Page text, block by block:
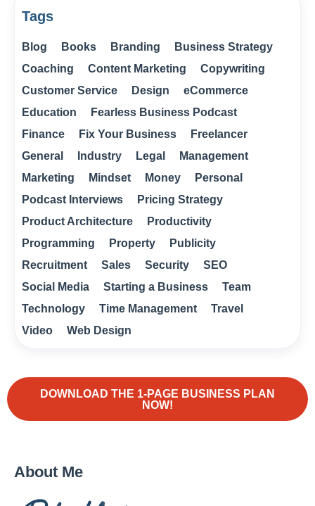
Tags
Blog Books Branding
Business Strategy
Coaching
Content Marketing
Copywriting
Customer Service
Design
eCommerce
Education
Fearless Business Podcast
Finance
Fix Your Business
Freelancer
General
Industry Legal
Management
Marketing
Mindset Money
Personal
Podcast Interviews
Pricing Strategy
Product Architecture
Productivity
Programming
Property
Publicity
Recruitment
Sales Security
SEO
Social Media
Starting a Business
Team
Technology
Time Management
Travel
Video
Web Design
DOWNLOAD THE 1-PAGE BUSINESS PLAN
NOW!
About Me